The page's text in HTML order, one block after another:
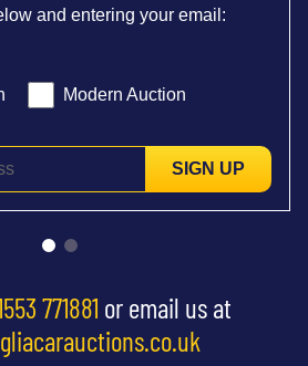
and entering your email:
Modern Auction
SIGN UP
771881 or email us at